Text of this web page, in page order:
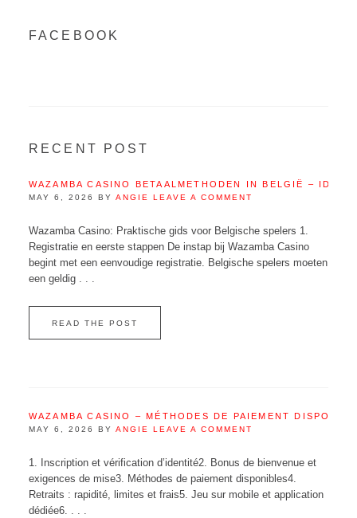
FACEBOOK
RECENT POST
WAZAMBA CASINO BETAALMETHODEN IN BELGIË –
MAY 6, 2026 BY ANGIE LEAVE A COMMENT
Wazamba Casino: Praktische gids voor Belgische spelers 1.
Registratie en eerste stappen De instap bij Wazamba Casino
begint met een eenvoudige registratie. Belgische spelers moeten
een geldig . . .
READ THE POST
WAZAMBA CASINO – MÉTHODES DE PAIEMENT
MAY 6, 2026 BY ANGIE LEAVE A COMMENT
1. Inscription et vérification d’identité2. Bonus de bienvenue et
exigences de mise3. Méthodes de paiement disponibles4.
Retraits : rapidité, limites et frais5. Jeu sur mobile et application
dédiée6. . . .